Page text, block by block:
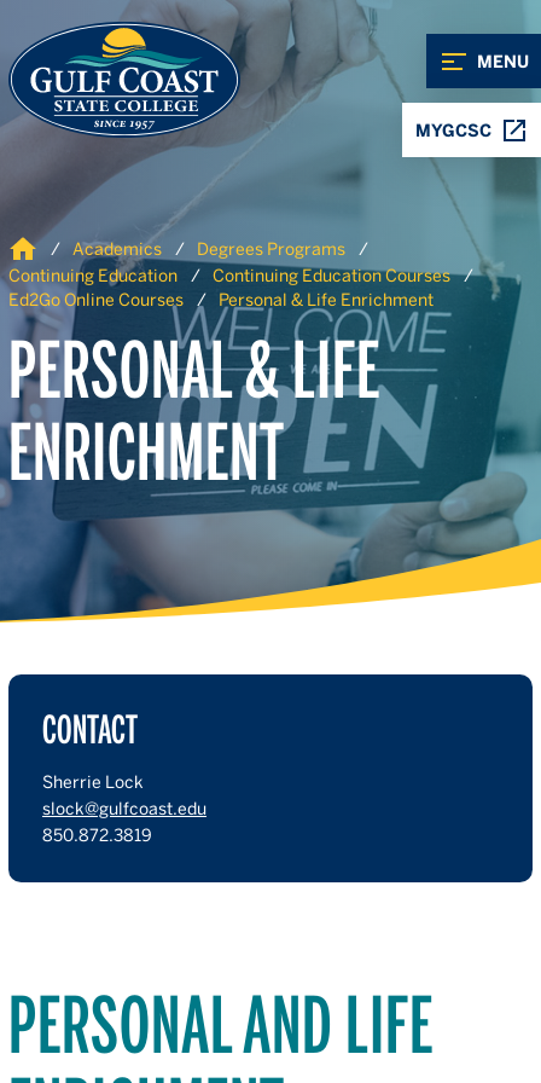
Skip to Navigation
MENU
MYGCSC
Home Academics
Degrees Programs
Continuing Education
Continuing Education Courses
Ed2Go Online Courses
Personal & Life Enrichment
PERSONAL & LIFE
ENRICHMENT
CONTACT
Sherrie Lock
slock@gulfcoast.edu
850.872.3819
PERSONAL AND LIFE